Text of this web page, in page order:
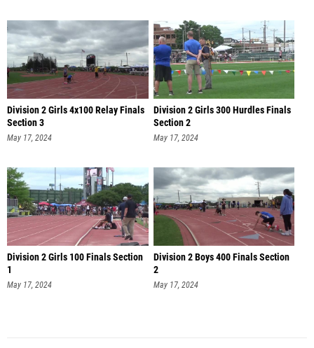
Division 2 Girls 4x100 Relay Finals
Section 3
May 17, 2024
Division 2 Girls 300 Hurdles Finals
Section 2
May 17, 2024
Division 2 Girls 100 Finals Section
1
May 17, 2024
Division 2 Boys 400 Finals Section
2
May 17, 2024